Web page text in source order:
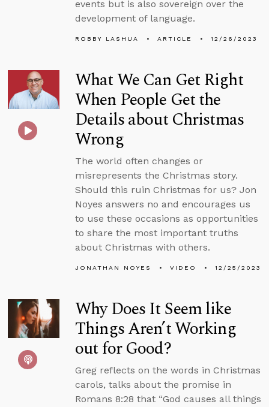
events but is also sovereign over the
development of language.
ROBBY LASHUA ARTICLE 12/26/2023
What We Can Get Right
When People Get the
Details about Christmas
Wrong
The world often changes or
misrepresents the Christmas story.
Should this ruin Christmas for us? Jon
Noyes answers no and encourages us
to use these occasions as opportunities
to share the most important truths
about Christmas with others.
JONATHAN NOYES VIDEO 12/25/2023
Why Does It Seem like
Things Aren’t Working
out for Good?
Greg reflects on the words in Christmas
carols, talks about the promise in
Romans 8:28 that “God causes all things